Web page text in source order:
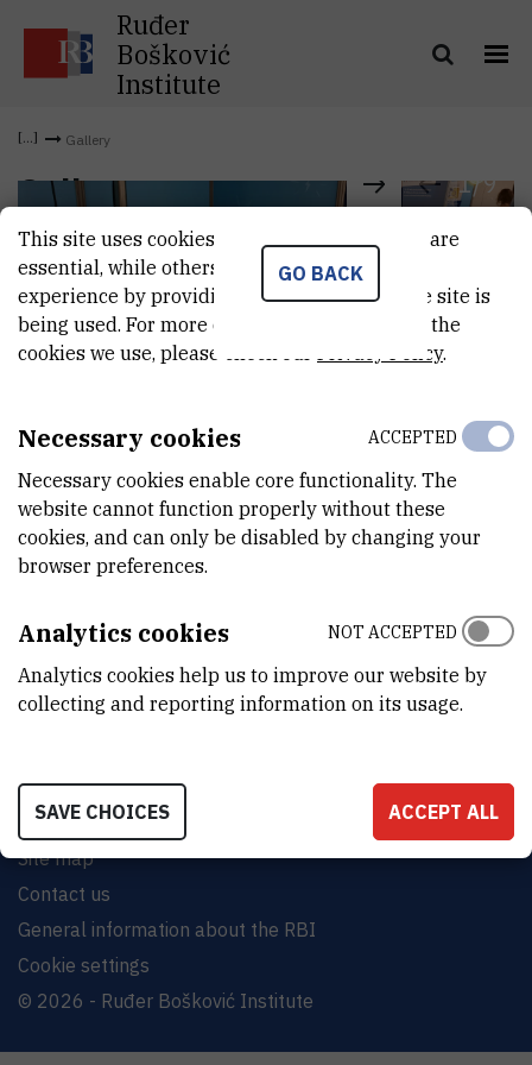
Ruđer
Bošković
Institute
Gallery
Gallery 1/9
INSTITUT RUĐER BOŠKOVIĆ
CONTACT US
Terms of use
Site map
Contact us
General information about the RBI
Cookie settings
© 2026 - Ruđer Bošković Institute
GO BACK
This site uses cookies.. Some of these cookies are
essential, while others help us improve your
experience by providing insights into how the site is
being used. For more detailed information on the
cookies we use, please check our Privacy Policy.
Necessary cookies
Necessary cookies enable core functionality. The
website cannot function properly without these
cookies, and can only be disabled by changing your
browser preferences.
ACCEPTED
Analytics cookies
Analytics cookies help us to improve our website by
collecting and reporting information on its usage.
NOT ACCEPTED
SAVE CHOICES ACCEPT ALL